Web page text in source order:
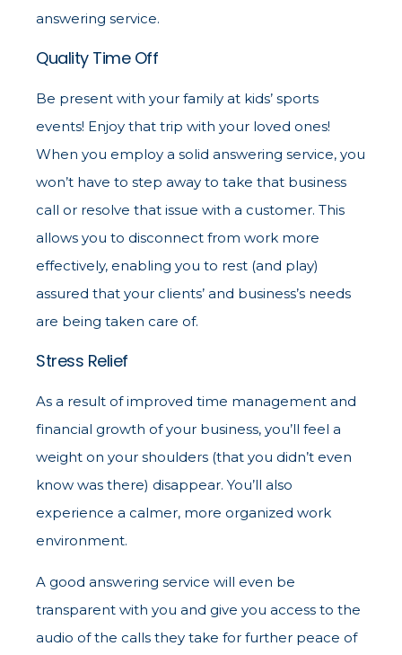
answering service.
Quality Time Off
Be present with your family at kids’ sports
events! Enjoy that trip with your loved ones!
When you employ a solid answering service, you
won’t have to step away to take that business
call or resolve that issue with a customer. This
allows you to disconnect from work more
effectively, enabling you to rest (and play)
assured that your clients’ and business’s needs
are being taken care of.
Stress Relief
As a result of improved time management and
financial growth of your business, you’ll feel a
weight on your shoulders (that you didn’t even
know was there) disappear. You’ll also
experience a calmer, more organized work
environment.
A good answering service will even be
transparent with you and give you access to the
audio of the calls they take for further peace of